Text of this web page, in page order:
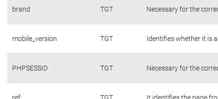
brand TGT Necessary for the
mobile_version TGT Identifies whether it is
PHPSESSID TGT Necessary for the
ref TGT It identifies the page